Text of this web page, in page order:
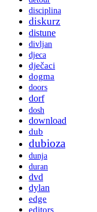
disciplina
diskurz
distune
divljan
djeca
dječaci
dogma
doors
dorf
dosh
download
dub
dubioza
dunja
duran
dvd
dylan
edge
editors